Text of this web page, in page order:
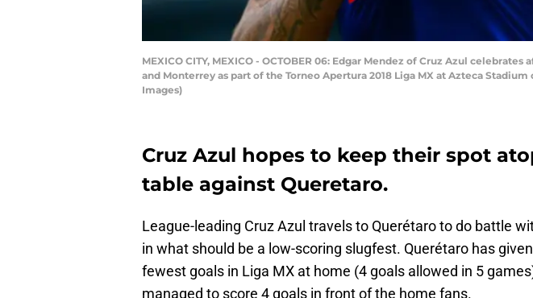
MEXICO CITY, MEXICO - OCTOBER 06: Edgar Mendez of Cruz Azul
and Monterrey as part of the Torneo Apertura 2018 Liga MX at Azteca
Images)
Cruz Azul hopes to keep their spot
table against Queretaro.
League-leading Cruz Azul travels to Querétaro to do battle
in what should be a low-scoring slugfest. Querétaro has
fewest goals in Liga MX at home (4 goals allowed in 5
managed to score 4 goals in front of the home fans.